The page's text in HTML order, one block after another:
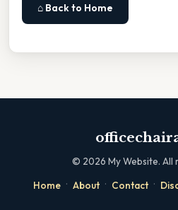
⌂ Back to Home
© 2026 My Website.
Home · About · Contact ·